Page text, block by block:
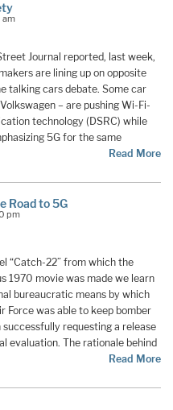
am
Journal reported, last week,
are lining up on opposite
talking cars debate. Some car
– are pushing Wi-Fi-
technology (DSRC) while
5G for the same
Read More
Road to 5G
pm
“Catch-22” from which the
1970 movie was made we learn
bureaucratic means by which
Force was able to keep bomber
requesting a release
evaluation. The rationale behind
Read More